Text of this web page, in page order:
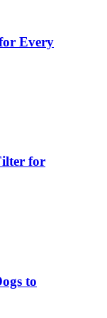
Every
for
to